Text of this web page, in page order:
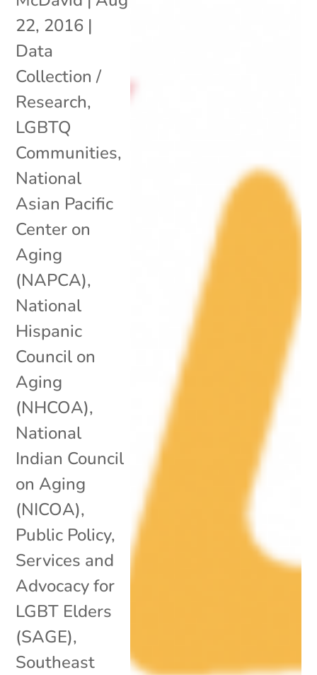
22, 2016 |
Data
Collection /
Research,
LGBTQ
Communities,
National
Asian Pacific
Center on
Aging
(NAPCA),
National
Hispanic
Council on
Aging
(NHCOA),
National
Indian Council
on Aging
(NICOA),
Public Policy,
Services and
Advocacy for
LGBT Elders
(SAGE),
Southeast